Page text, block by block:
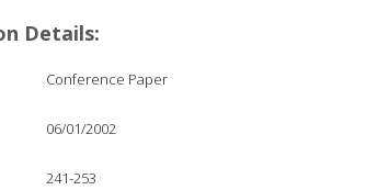
Details:
Conference Paper
06/01/2002
241-253